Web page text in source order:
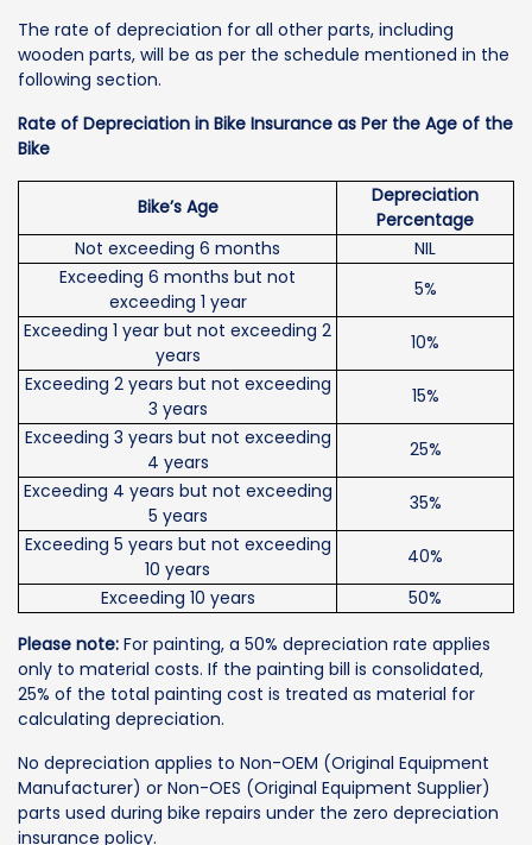
The rate of depreciation for all other parts, including
wooden parts, will be as per the schedule mentioned in the
following section.
Rate of Depreciation in Bike Insurance as Per the Age of the
Bike
Bike’s Age
Depreciation
Percentage
Not exceeding 6 months
NIL
Exceeding 6 months but not
exceeding 1 year
5%
Exceeding 1 year but not exceeding 2
years
10%
Exceeding 2 years but not exceeding
3 years
15%
Exceeding 3 years but not exceeding
4 years
25%
Exceeding 4 years but not exceeding
5 years
35%
Exceeding 5 years but not exceeding
10 years
40%
Exceeding 10 years
50%
Please note: For painting, a 50% depreciation rate applies
only to material costs. If the painting bill is consolidated,
25% of the total painting cost is treated as material for
calculating depreciation.
No depreciation applies to Non-OEM (Original Equipment
Manufacturer) or Non-OES (Original Equipment Supplier)
parts used during bike repairs under the zero depreciation
insurance policy.